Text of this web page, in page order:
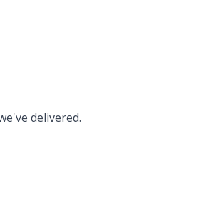
delivered.